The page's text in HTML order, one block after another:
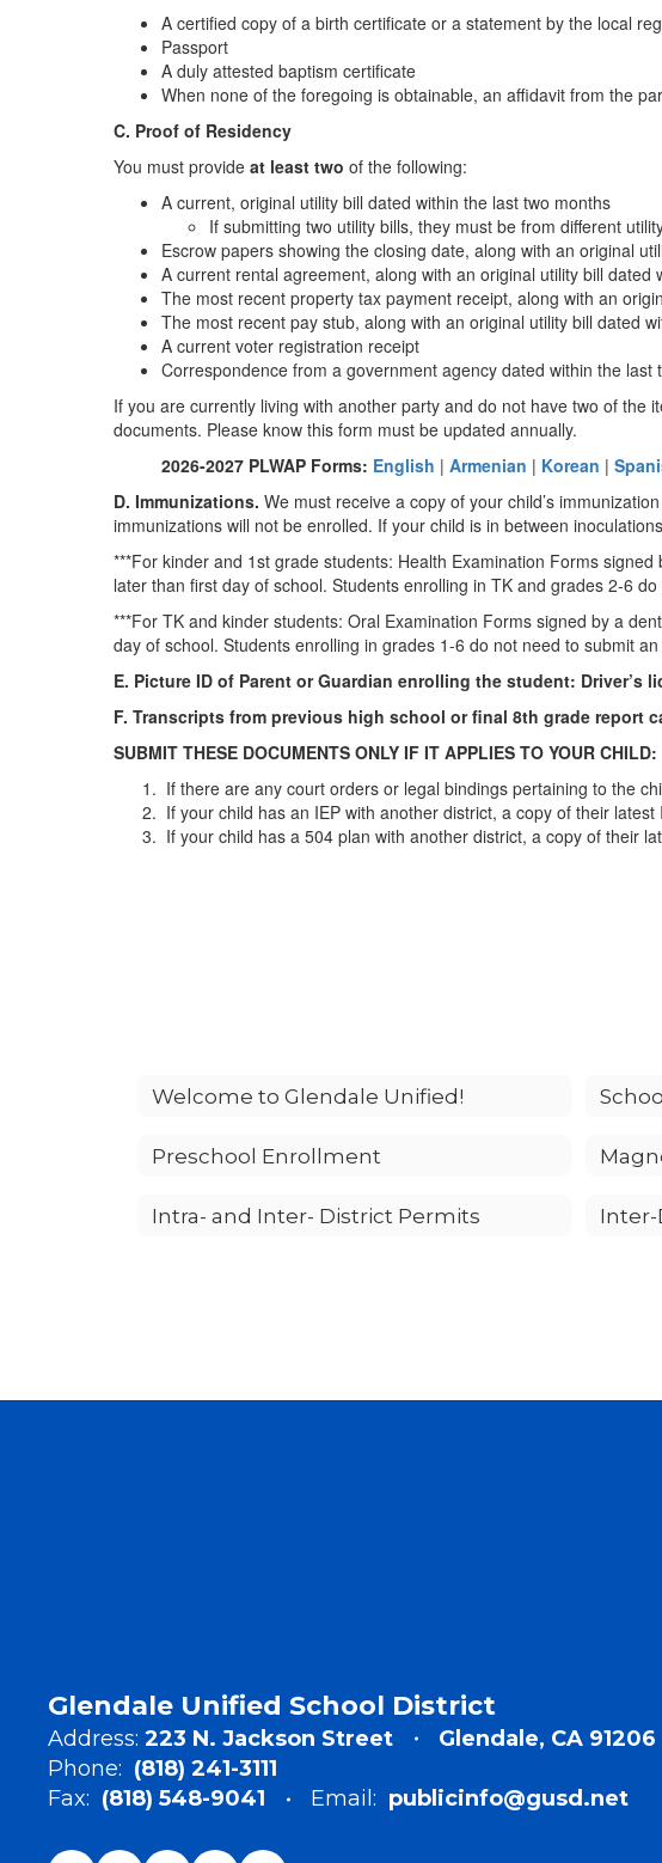
A certified copy of a birth certificate or a statement by the local
Passport
A duly attested baptism certificate
When none of the foregoing is obtainable, an affidavit from the
C. Proof of Residency
You must provide at least two of the following:
A current, original utility bill dated within the last two months
If submitting two utility bills, they must be from different
Escrow papers showing the closing date, along with an original
A current rental agreement, along with an original utility bill dated
The most recent property tax payment receipt, along with an
The most recent pay stub, along with an original utility bill dated
A current voter registration receipt
Correspondence from a government agency dated within the
If you are currently living with another party and do not have two of the
documents. Please know this form must be updated annually.
2026-2027 PLWAP Forms: English | Armenian | Korean |
D. Immunizations. We must receive a copy of your child’s
immunizations will not be enrolled. If your child is in between
***For kinder and 1st grade students: Health Examination Forms
later than first day of school. Students enrolling in TK and grades 2-6
***For TK and kinder students: Oral Examination Forms signed by a
day of school. Students enrolling in grades 1-6 do not need to submit
E. Picture ID of Parent or Guardian enrolling the student: Driver’s
F. Transcripts from previous high school or final 8th grade report
SUBMIT THESE DOCUMENTS ONLY IF IT APPLIES TO YOUR CHILD:
If there are any court orders or legal bindings pertaining to the
If your child has an IEP with another district, a copy of their latest
If your child has a 504 plan with another district, a copy of their
Welcome to Glendale Unified!
Preschool Enrollment
Intra- and Inter- District Permits Inter-
Glendale Unified School District
Address: 223 N. Jackson Street
Glendale, CA 91206
Phone: (818) 241-3111
Fax: (818) 548-9041 Email: publicinfo@gusd.net